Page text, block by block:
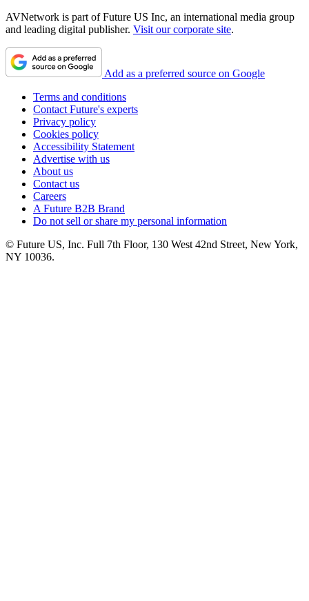
AVNetwork is part of Future US Inc, an international media group
and leading digital publisher. Visit our corporate site.
Add as a preferred source on Google
Terms and conditions
Contact Future's experts
Privacy policy
Cookies policy
Accessibility Statement
Advertise with us
About us
Contact us
Careers
A Future B2B Brand
Do not sell or share my personal information
© Future US, Inc. Full 7th Floor, 130 West 42nd Street, New York,
NY 10036.